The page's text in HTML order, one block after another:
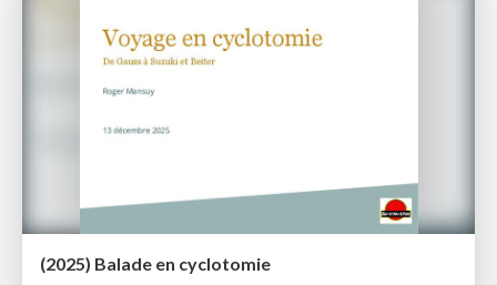
(2025) Balade en cyclotomie